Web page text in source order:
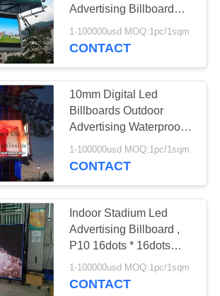
Advertising Billboard
Full Color , Static
Current
1-100000usd MOQ:1pc/1sqm
CONTACT
10mm Digital Led
Billboards Outdoor
Advertising Waterproof
96dots * 96dots
1-100000usd MOQ:1pc/1sqm
CONTACT
Indoor Stadium Led
Advertising Billboard ,
P10 16dots * 16dots
High Resolution Screen
1-100000usd MOQ:1pc/1sqm
CONTACT